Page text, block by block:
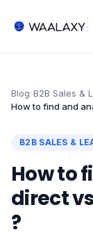
Blog›B2B Sales &
How to find and
B2B SALES &
How to
direct
?